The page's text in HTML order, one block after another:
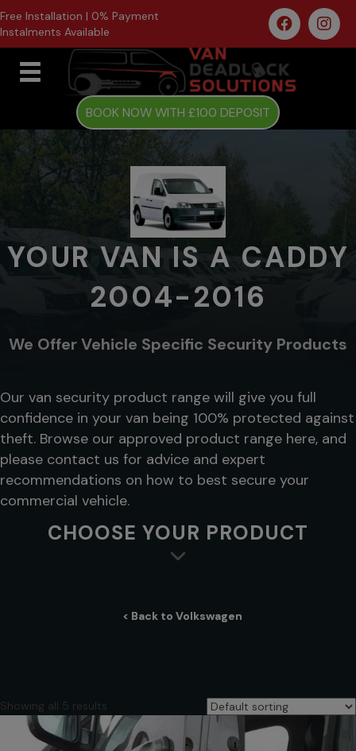
Free Installation | 0% Payment
Instalments Available
BOOK NOW WITH £100 DEPOSIT
YOUR VAN IS A CADDY
2004-2016
We Offer Vehicle Specific Security Products
Our van security product range will give you full
confidence in your van being 100% protected against
theft. Browse our approved product range here, and
please contact us for advice and expert
recommendations on how to best secure your
commercial vehicle.
CHOOSE YOUR PRODUCT
< Back to Volkswagen
Showing all 5 results